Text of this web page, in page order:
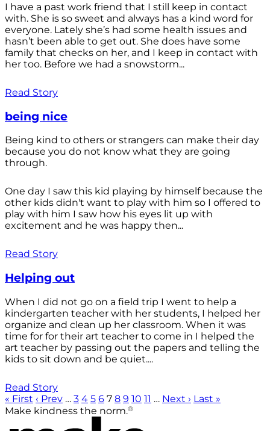
I have a past work friend that I still keep in contact
with. She is so sweet and always has a kind word for
everyone. Lately she’s had some health issues and
hasn’t been able to get out. She does have some
family that checks on her, and I keep in contact with
her too. Before we had a snowstorm...
Read Story
being nice
Being kind to others or strangers can make their day
because you do not know what they are going
through.
One day I saw this kid playing by himself because the
other kids didn't want to play with him so I offered to
play with him I saw how his eyes lit up with
excitement and he was happy then...
Read Story
Helping out
When I did not go on a field trip I went to help a
kindergarten teacher with her students, I helped her
organize and clean up her classroom. When it was
time for for their art teacher to come in I helped the
art teacher by passing out the papers and telling the
kids to sit down and be quiet....
Read Story
« First ‹ Prev … 3 4 5 6 7 8 9 10 11 … Next › Last »
Make kindness the norm.®